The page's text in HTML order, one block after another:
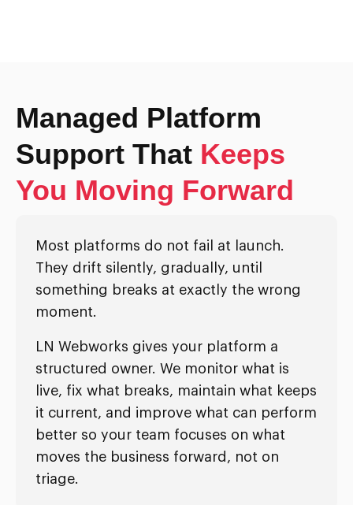
Managed Platform
Support That Keeps
You Moving Forward
Most platforms do not fail at launch.
They drift silently, gradually, until
something breaks at exactly the wrong
moment.
LN Webworks gives your platform a
structured owner. We monitor what is
live, fix what breaks, maintain what keeps
it current, and improve what can perform
better so your team focuses on what
moves the business forward, not on
triage.